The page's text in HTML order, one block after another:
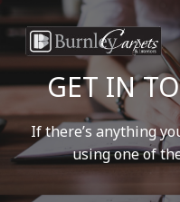
Home
Laminate
Vinyl
GET IN
If there’s anything
using one of